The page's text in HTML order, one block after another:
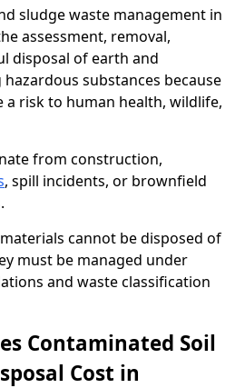
sludge waste management in
assessment, removal,
disposal of earth and
substances because
a risk to human health, wildlife,
from construction,
, spill incidents, or brownfield
cannot be disposed of
must be managed under
and waste classification
Contaminated Soil
Cost in